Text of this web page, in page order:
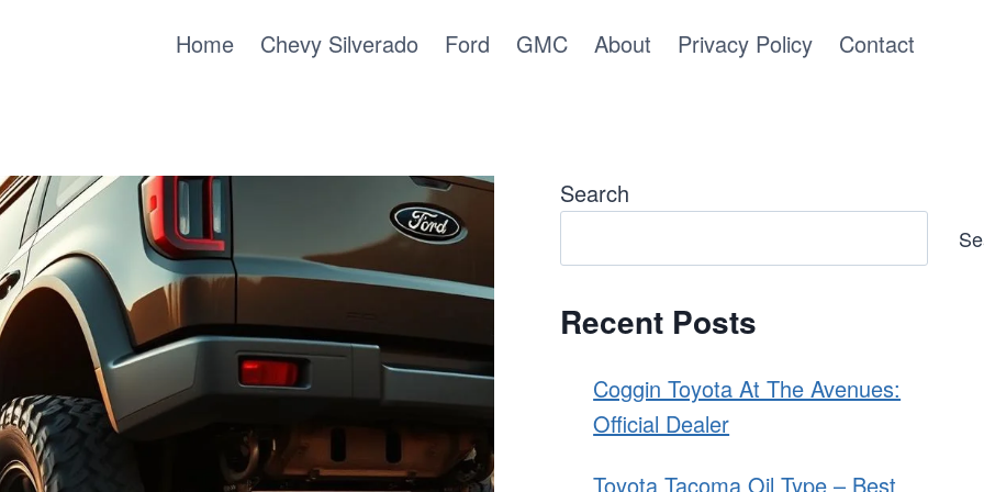
Home Chevy Silverado Ford GMC About Privacy Policy Contact
Search
Recent Posts
Coggin Toyota At The Avenues:
Official Dealer
Toyota Tacoma Oil Type – Best